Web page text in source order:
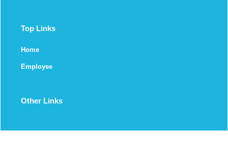
Top Links
Home
Employee
Other Links